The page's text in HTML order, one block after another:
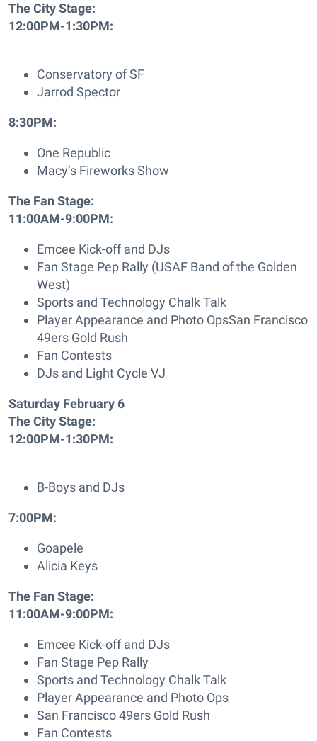
The City Stage:
12:00PM-1:30PM:
Conservatory of SF
Jarrod Spector
8:30PM:
One Republic
Macy’s Fireworks Show
The Fan Stage:
11:00AM-9:00PM:
Emcee Kick-off and DJs
Fan Stage Pep Rally (USAF Band of the Golden
West)
Sports and Technology Chalk Talk
Player Appearance and Photo OpsSan Francisco
49ers Gold Rush
Fan Contests
DJs and Light Cycle VJ
Saturday February 6
The City Stage:
12:00PM-1:30PM:
B-Boys and DJs
7:00PM:
Goapele
Alicia Keys
The Fan Stage:
11:00AM-9:00PM:
Emcee Kick-off and DJs
Fan Stage Pep Rally
Sports and Technology Chalk Talk
Player Appearance and Photo Ops
San Francisco 49ers Gold Rush
Fan Contests